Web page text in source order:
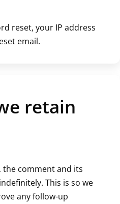
reset, your IP address
email.
retain
the comment and its
This is so we
any follow-up